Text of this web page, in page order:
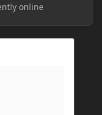
tried updating
my Forge
online